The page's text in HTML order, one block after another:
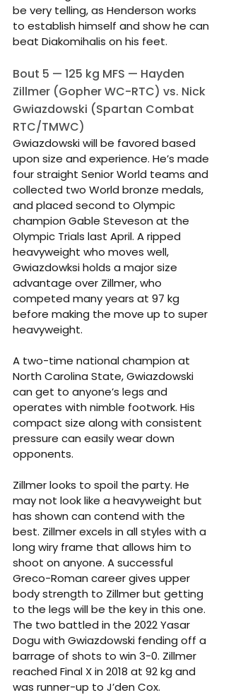
be very telling, as Henderson works
to establish himself and show he can
beat Diakomihalis on his feet.
Bout 5 — 125 kg MFS — Hayden
Zillmer (Gopher WC-RTC) vs. Nick
Gwiazdowski (Spartan Combat
RTC/TMWC)
Gwiazdowski will be favored based
upon size and experience. He’s made
four straight Senior World teams and
collected two World bronze medals,
and placed second to Olympic
champion Gable Steveson at the
Olympic Trials last April. A ripped
heavyweight who moves well,
Gwiazdowksi holds a major size
advantage over Zillmer, who
competed many years at 97 kg
before making the move up to super
heavyweight.
A two-time national champion at
North Carolina State, Gwiazdowski
can get to anyone’s legs and
operates with nimble footwork. His
compact size along with consistent
pressure can easily wear down
opponents.
Zillmer looks to spoil the party. He
may not look like a heavyweight but
has shown can contend with the
best. Zillmer excels in all styles with a
long wiry frame that allows him to
shoot on anyone. A successful
Greco-Roman career gives upper
body strength to Zillmer but getting
to the legs will be the key in this one.
The two battled in the 2022 Yasar
Dogu with Gwiazdowski fending off a
barrage of shots to win 3-0. Zillmer
reached Final X in 2018 at 92 kg and
was runner-up to J’den Cox.